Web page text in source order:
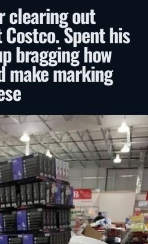
clearing out
Spent his
bragging how
make marking